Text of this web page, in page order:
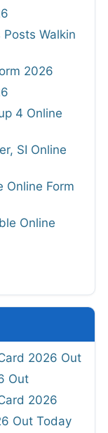
Walkin
2026
4 Online
SI Online
Online Form
Online
2026 Out
Out
2026
Out Today